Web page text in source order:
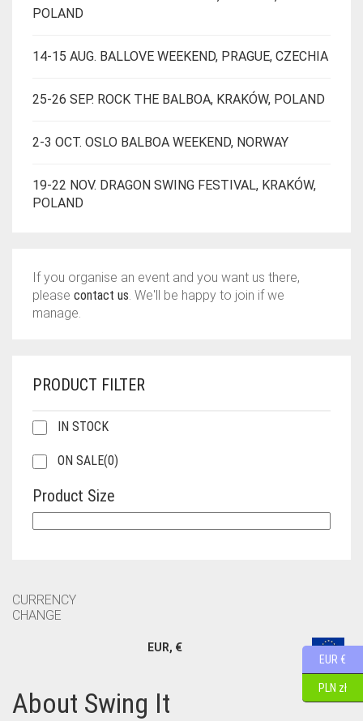
POLAND
14-15 AUG. BALLOVE WEEKEND, PRAGUE, CZECHIA
25-26 SEP. ROCK THE BALBOA, KRAKÓW, POLAND
2-3 OCT. OSLO BALBOA WEEKEND, NORWAY
19-22 NOV. DRAGON SWING FESTIVAL, KRAKÓW,
POLAND
If you organise an event and you want us there,
please contact us. We'll be happy to join if we
manage.
PRODUCT FILTER
IN STOCK
ON SALE(0)
Product Size
CURRENCY
CHANGE
EUR, €
About Swing It
EUR €
PLN zł